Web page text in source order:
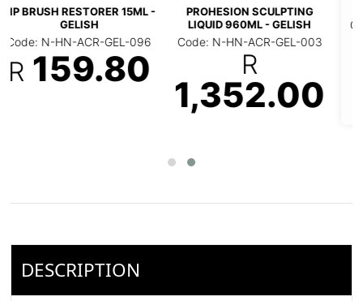
GEL-003
GELISH
Code: N-HN-NRE-GEL-
004
R
318.50
Code: N-HN-FIL-
001
R
DESCRIPTION